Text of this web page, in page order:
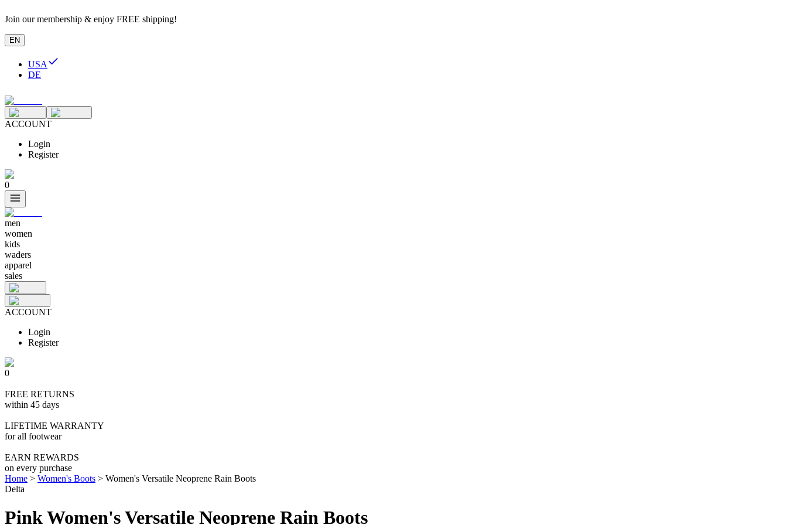
Join our membership & enjoy FREE shipping!
EN
USA
DE
ACCOUNT
Login
Register
0
men
women
kids
waders
apparel
sales
ACCOUNT
Login
Register
0
FREE RETURNS
within 45 days
LIFETIME WARRANTY
for all footwear
EARN REWARDS
on every purchase
Home > Women's Boots > Women's Versatile Neoprene Rain Boots
Delta
Pink Women's Versatile Neoprene Rain Boots